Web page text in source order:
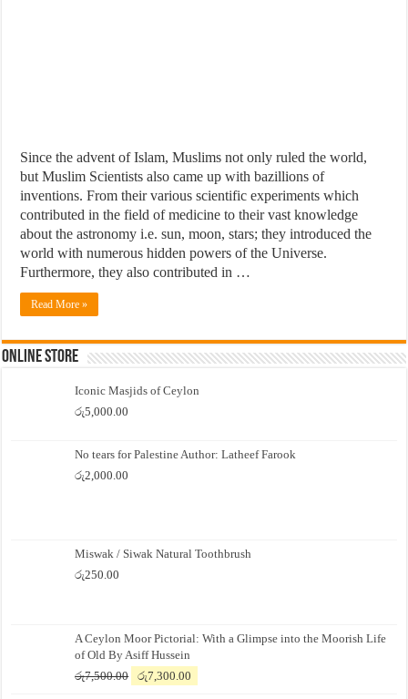
Since the advent of Islam, Muslims not only ruled the world,
but Muslim Scientists also came up with bazillions of
inventions. From their various scientific experiments which
contributed in the field of medicine to their vast knowledge
about the astronomy i.e. sun, moon, stars; they introduced the
world with numerous hidden powers of the Universe.
Furthermore, they also contributed in …
Read More »
Online Store
Iconic Masjids of Ceylon
රු5,000.00
No tears for Palestine Author: Latheef Farook
රු2,000.00
Miswak / Siwak Natural Toothbrush
රු250.00
A Ceylon Moor Pictorial: With a Glimpse into the Moorish Life
of Old By Asiff Hussein
රු7,500.00
Original
රු7,300.00